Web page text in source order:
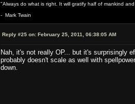
"Always do what is right. It will gratify half of mankind
- Mark Twain
Reply #25 on: February 25, 2011, 06:38:05 AM
Nah, it's not really OP... but it's surprisingly
probably doesn't scale as well with
down.